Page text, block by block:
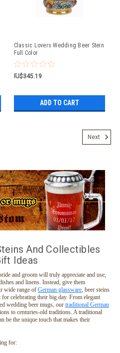
Classic Lovers Wedding Beer Stein
Full Color
FJ$345.19
ADD TO CART
Next
And Collectibles
Ideas
and groom will truly appreciate and use,
and linens. Instead, give them
wide range of German glassware, beer steins
celebrating their big day. From elegant
wedding beer mugs, our traditional German
to centuries-old traditions. A traditional
be the unique touch that makes their
for: